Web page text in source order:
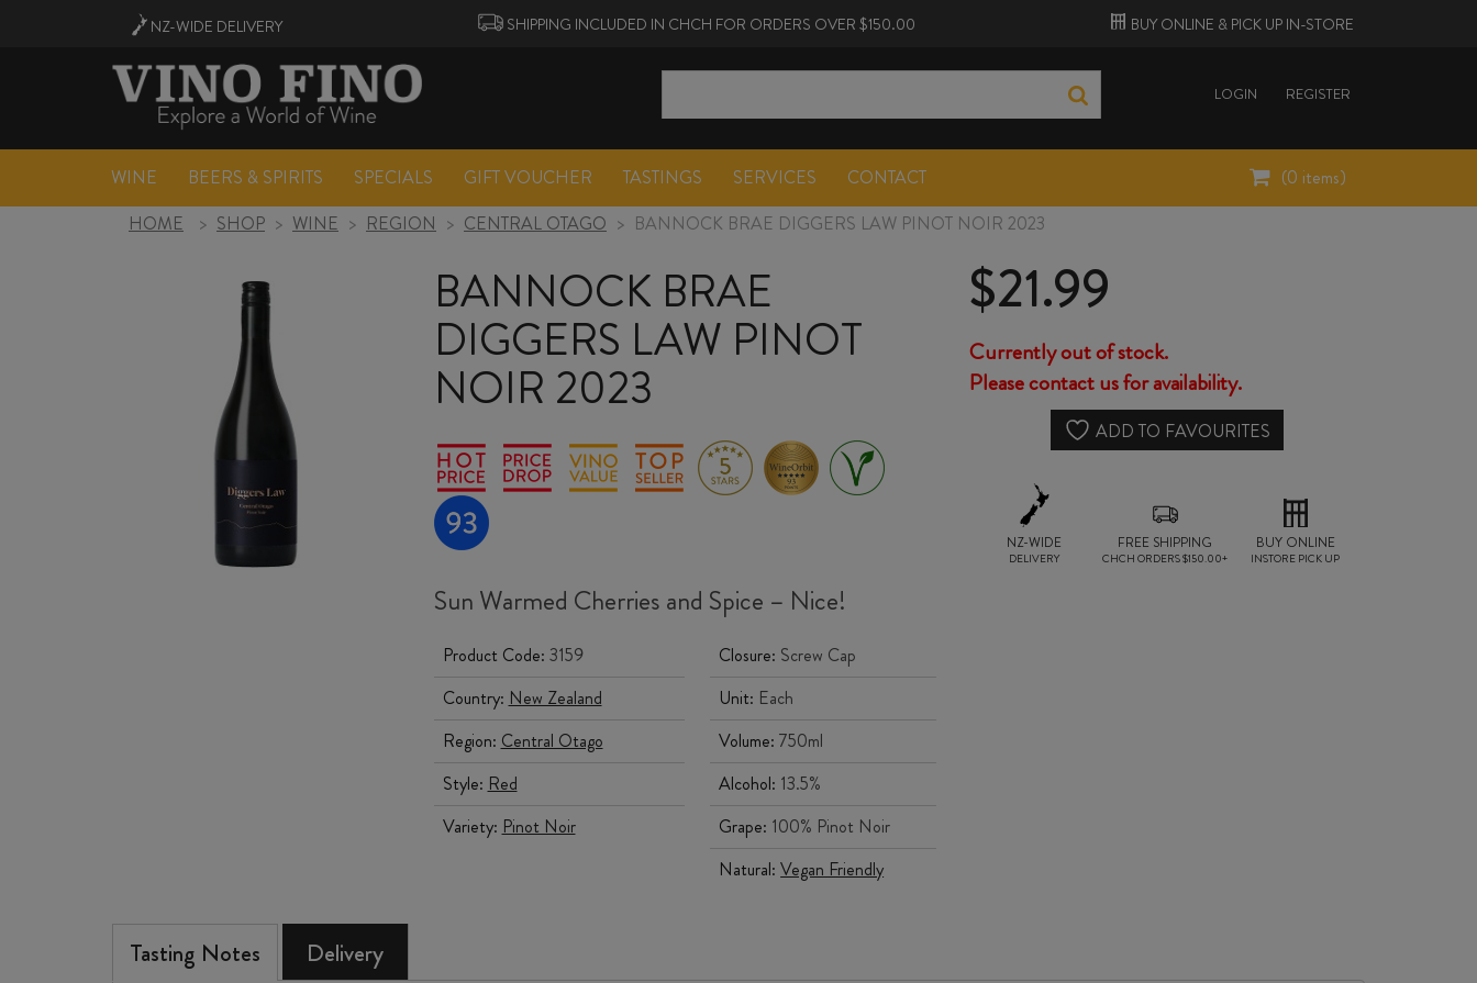
LOGIN REGISTER
NZ-WIDE DELIVERY SHIPPING INCLUDED IN CHCH FOR ORDERS OVER $150.00 BUY ONLINE & PICK UP IN-STORE
WINE BEERS & SPIRITS SPECIALS GIFT VOUCHER TASTINGS SERVICES CONTACT (0 items)
HOME
> SHOP > WINE > REGION > CENTRAL OTAGO > BANNOCK BRAE DIGGERS LAW PINOT NOIR 2023
BANNOCK BRAE
DIGGERS LAW PINOT
NOIR 2023
Sun Warmed Cherries and Spice – Nice!
Product Code: 3159
Country: New Zealand
Region: Central Otago
Style: Red
Variety: Pinot Noir
Closure: Screw Cap
Unit: Each
Volume:750ml
Alcohol: 13.5%
Grape: 100% Pinot Noir
Natural:Vegan Friendly
$21.99
Currently out of stock.
Please contact us for availability.
ADD TO FAVOURITES
NZ-WIDE
DELIVERY
FREE SHIPPING
CHCH ORDERS $150.00+
BUY ONLINE
INSTORE PICK UP
Tasting Notes Delivery